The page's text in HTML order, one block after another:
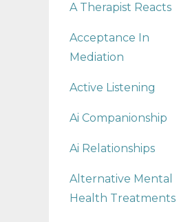
A Therapist Reacts
Acceptance In
Mediation
Active Listening
Ai Companionship
Ai Relationships
Alternative Mental
Health Treatments